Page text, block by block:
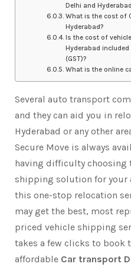
Delhi and
What is the cost of
Hyderabad?
Is the cost of
Hyderabad included
(GST)?
What is the online
Several auto transport
and they can aid you in
Hyderabad or any other
Secure Move is always
having difficulty choosing
shipping solution for your
this one-stop relocation
may get the best, most
priced vehicle shipping
takes a few clicks to book
affordable Car transport